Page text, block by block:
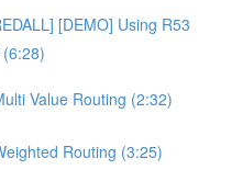
[DEMO] Using R53
Value Routing (2:32)
Routing (3:25)